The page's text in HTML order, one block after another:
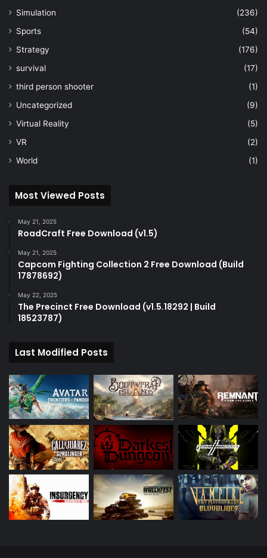
Simulation
(236)
Sports
(54)
Strategy
(176)
survival
(17)
third person shooter
(1)
Uncategorized
(9)
Virtual Reality
(5)
VR
(2)
World
(1)
Most Viewed Posts
May 21, 2025
RoadCraft Free Download (v1.5)
May 21, 2025
Capcom Fighting Collection 2 Free Download (Build
17878692)
May 22, 2025
The Precinct Free Download (v1.5.18292 | Build
18523787)
Last Modified Posts